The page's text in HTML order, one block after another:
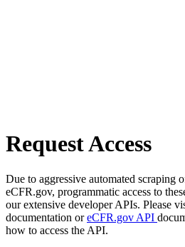
Request Access
Due to aggressive automated scraping
eCFR.gov, programmatic access to
our extensive developer APIs. Please
documentation oreCFR.gov API
how to access the API.